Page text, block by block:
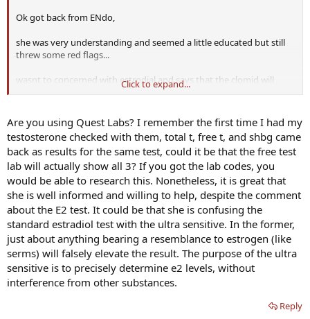
Ok got back from ENdo,
she was very understanding and seemed a little educated but still
threw some red flags...
wasnt to concerned with estrodial and says that the clomid will
"probably" skew the results i insisted we test for it anyways...
said my 212 testosterone level was lower but still fell in lab range
(175-750) I insisted that it is low no matter where else in the world
you look especially for 37 yr old.... she agreed that higher level
might alleviate my problems (i also emphasized how much better
ive been feeling on the clomid and that the test results will probably
show that)
she was fine with the idea of admisteration of TRT if it comes to that
and Id have my choice of methods,, i.e injectables, creams, pellets,
gels..
fine with idea that I could try clomid long term...
test ordered to blood draw tomorrow at 8am
Click to expand...
Are you using Quest Labs? I remember the first time I had my
testosterone checked with them, total t, free t, and shbg came
back as results for the same test, could it be that the free test
lab will actually show all 3? If you got the lab codes, you
would be able to research this. Nonetheless, it is great that
she is well informed and willing to help, despite the comment
about the E2 test. It could be that she is confusing the
standard estradiol test with the ultra sensitive. In the former,
just about anything bearing a resemblance to estrogen (like
serms) will falsely elevate the result. The purpose of the ultra
sensitive is to precisely determine e2 levels, without
interference from other substances.
Reply